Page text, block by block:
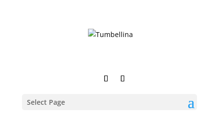
Select Page